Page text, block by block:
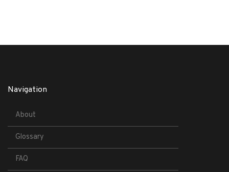
Navigation
About
Glossary
FAQ